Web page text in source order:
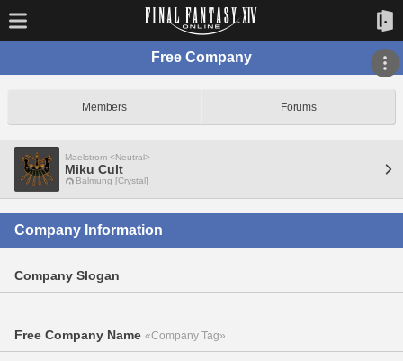
Free Company
Members Forums
Maelstrom <Neutral>
Miku Cult
Balmung [Crystal]
Company Information
Company Slogan
Free Company Name «Company Tag»